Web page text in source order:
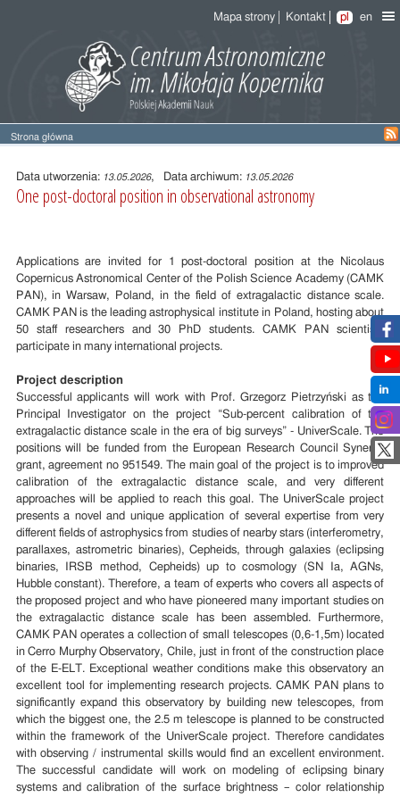
Mapa strony Kontakt pl en
Strona główna
Treść
wpisuData utworzenia: 13.05.2026, Data archiwum: 13.05.2026
One post-doctoral position in observational astronomy
Applications are invited for 1 post-doctoral position at the Nicolaus
Copernicus Astronomical Center of the Polish Science Academy (CAMK
PAN), in Warsaw, Poland, in the field of extragalactic distance scale.
CAMK PAN is the leading astrophysical institute in Poland, hosting about
50 staff researchers and 30 PhD students. CAMK PAN scientists
participate in many international projects.
Project description
Successful applicants will work with Prof. Grzegorz Pietrzyński as the
Principal Investigator on the project “Sub-percent calibration of the
extragalactic distance scale in the era of big surveys” - UniverScale. The
positions will be funded from the European Research Council Synergy
grant, agreement no 951549. The main goal of the project is to improved
calibration of the extragalactic distance scale, and very different
approaches will be applied to reach this goal. The UniverScale project
presents a novel and unique application of several expertise from very
different fields of astrophysics from studies of nearby stars (interferometry,
parallaxes, astrometric binaries), Cepheids, through galaxies (eclipsing
binaries, IRSB method, Cepheids) up to cosmology (SN Ia, AGNs,
Hubble constant). Therefore, a team of experts who covers all aspects of
the proposed project and who have pioneered many important studies on
the extragalactic distance scale has been assembled. Furthermore,
CAMK PAN operates a collection of small telescopes (0,6-1,5m) located
in Cerro Murphy Observatory, Chile, just in front of the construction place
of the E-ELT. Exceptional weather conditions make this observatory an
excellent tool for implementing research projects. CAMK PAN plans to
significantly expand this observatory by building new telescopes, from
which the biggest one, the 2.5 m telescope is planned to be constructed
within the framework of the UniverScale project. Therefore candidates
with observing / instrumental skills would find an excellent environment.
The successful candidate will work on modeling of eclipsing binary
systems and calibration of the surface brightness – color relationship